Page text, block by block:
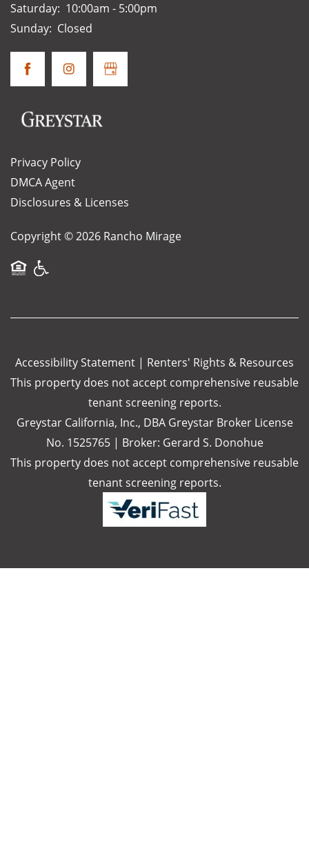
Saturday: 10:00am - 5:00pm
Sunday: Closed
Privacy Policy
DMCA Agent
Disclosures & Licenses
Copyright © 2026 Rancho Mirage
Accessibility Statement | Renters' Rights & Resources
This property does not accept comprehensive reusable
tenant screening reports.
Greystar California, Inc., DBA Greystar Broker License
No. 1525765 | Broker: Gerard S. Donohue
This property does not accept comprehensive reusable
tenant screening reports.